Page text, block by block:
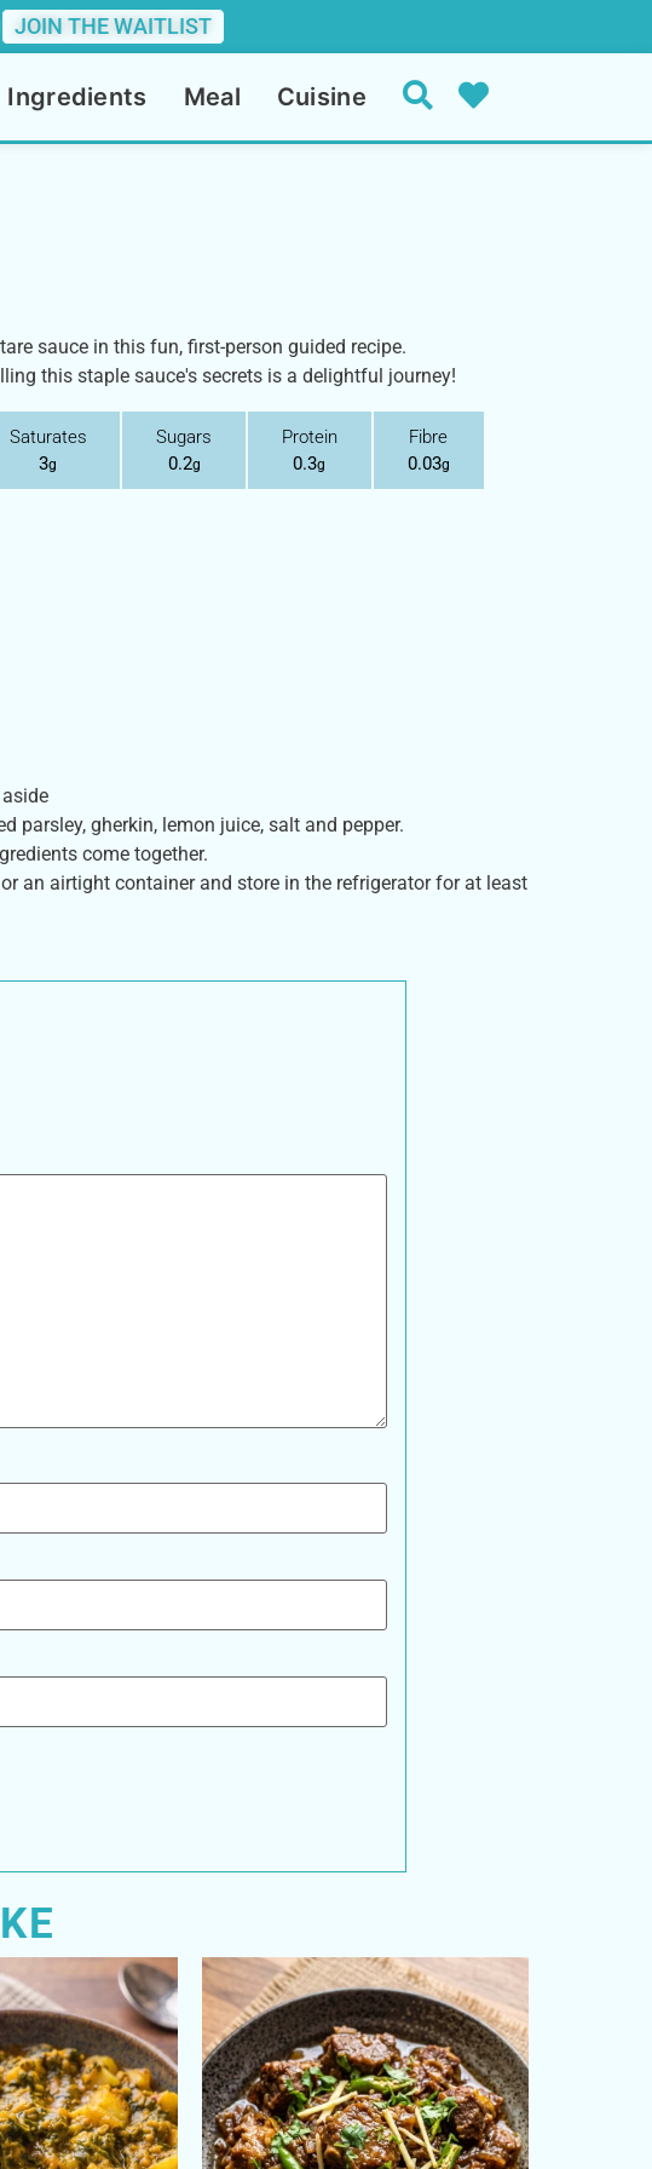
JOIN THE WAITLIST
Ingredients Meal Cuisine
sauce in this fun, first-person guided recipe.
this staple sauce's secrets is a delightful journey!
Saturates
3g
Sugars
0.2g
Protein
0.3g
Fibre
0.03g
parsley, gherkin, lemon juice, salt and pepper.
come together.
an airtight container and store in the refrigerator for at least